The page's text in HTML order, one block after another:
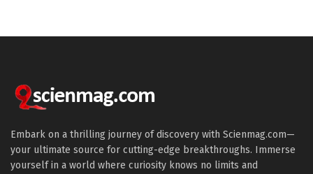
Embark on a thrilling journey of discovery with Scienmag.com—
your ultimate source for cutting-edge breakthroughs. Immerse
yourself in a world where curiosity knows no limits and